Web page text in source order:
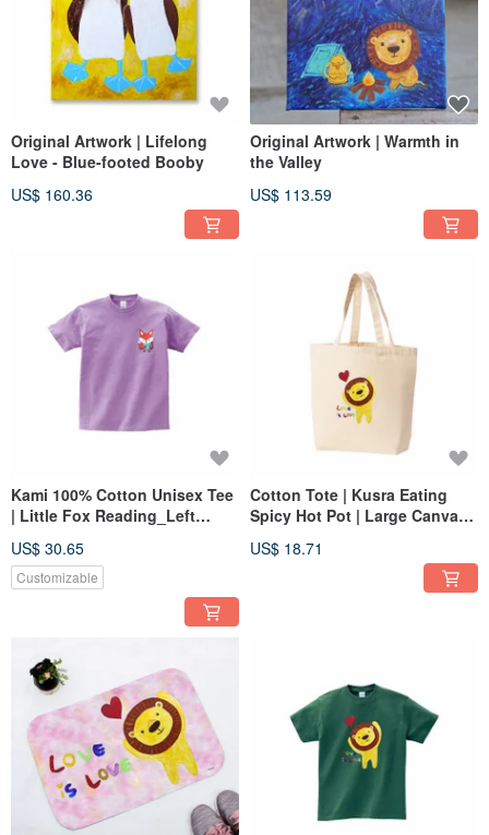
Original Artwork | Lifelong
Love - Blue-footed Booby
US$ 160.36
Original Artwork | Warmth in
the Valley
US$ 113.59
Kami 100% Cotton Unisex Tee
| Little Fox Reading_Left
US$ 30.65
Customizable
Cotton Tote | Kusra Eating
Spicy Hot Pot | Large Canvas
US$ 18.71